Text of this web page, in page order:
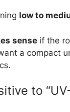
low to
sense if the
a compact
to